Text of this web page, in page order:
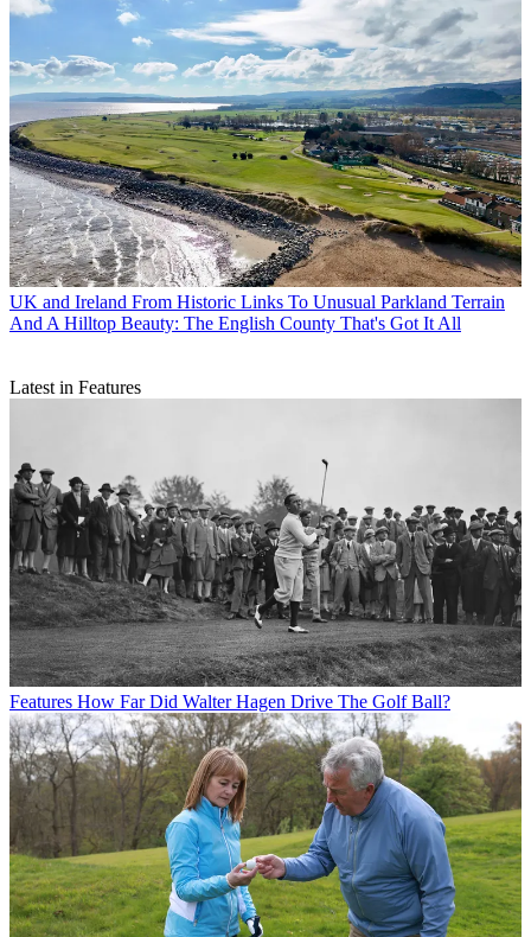
UK and Ireland From Historic Links To Unusual Parkland Terrain
And A Hilltop Beauty: The English County That's Got It All
Latest in Features
Features How Far Did Walter Hagen Drive The Golf Ball?